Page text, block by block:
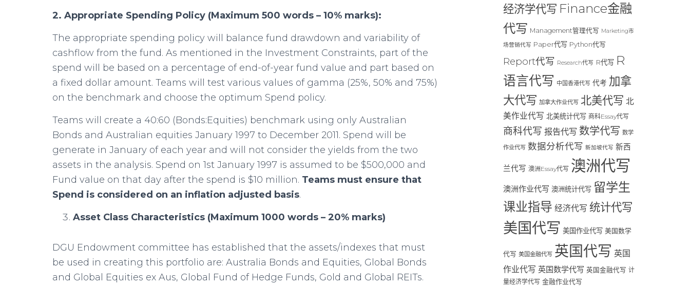
2. Appropriate Spending Policy (Maximum 500 words – 10% marks):
The appropriate spending policy will balance fund drawdown and variability of
cashflow from the fund. As mentioned in the Investment Constraints, part of the
spend will be based on a percentage of end-of-year fund value and part based on
a fixed dollar amount. Teams will test various values of gamma (25%, 50% and 75%)
on the benchmark and choose the optimum Spend policy.
Teams will create a 40:60 (Bonds:Equities) benchmark using only Australian
Bonds and Australian equities January 1997 to December 2011. Spend will be
generate in January of each year and will not consider the yields from the two
assets in the analysis. Spend on 1st January 1997 is assumed to be $500,000 and
Fund value on that day after the spend is $10 million. Teams must ensure that
Spend is considered on an inflation adjusted basis.
Asset Class Characteristics (Maximum 1000 words – 20% marks)
DGU Endowment committee has established that the assets/indexes that must
be used in creating this portfolio are: Australia Bonds and Equities, Global Bonds
and Global Equities ex Aus, Global Fund of Hedge Funds, Gold and Global REITs.
经济学代写 Finance金融
代写 Management管理代写 Marketing市
场营销代写 Paper代写 Python代写
Report代写 Research代写 R代写 R
语言代写 中国香港代写 代考 加拿
大代写 加拿大作业代写 北美代写 北
美作业代写 北美统计代写 商科Essay代写
商科代写 报告代写 数学代写 数学
作业代写 数据分析代写 新加坡代写 新西
兰代写 澳洲Essay代写 澳洲代写
澳洲作业代写 澳洲统计代写 留学生
课业指导 经济代写 统计代写
美国代写 美国作业代写 美国数学
代写 美国金融代写 英国代写 英国
作业代写 英国数学代写 英国金融代写 计
量经济学代写 金融作业代写